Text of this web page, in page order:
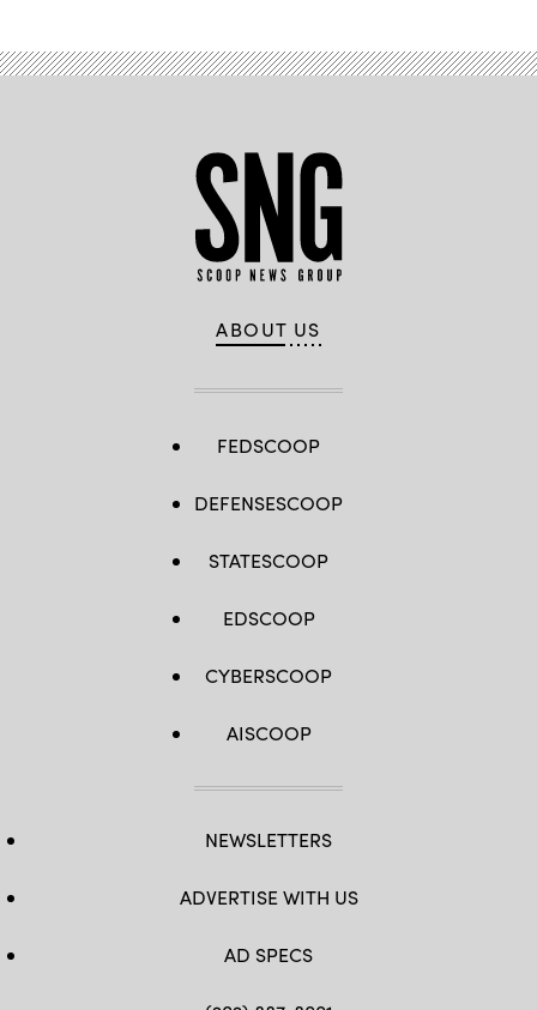
ABOUT US
FEDSCOOP
DEFENSESCOOP
STATESCOOP
EDSCOOP
CYBERSCOOP
AISCOOP
NEWSLETTERS
ADVERTISE WITH US
AD SPECS